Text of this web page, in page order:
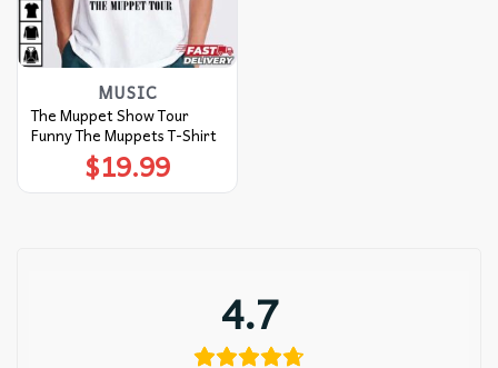
MUSIC
The Muppet Show Tour
Funny The Muppets T-Shirt
$19.99
4.7